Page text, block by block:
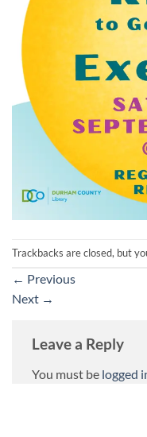
Trackbacks are closed, but
← Previous
Next →
Leave a Reply
You must be logged